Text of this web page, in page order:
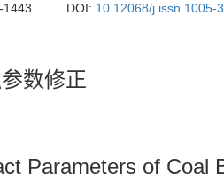
DOI: 10.12068/j.issn.1005-
数修正
Parameters of Coal